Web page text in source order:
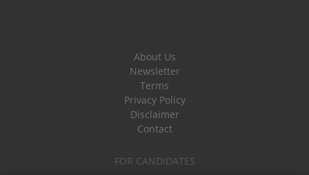
About Us
Newsletter
Terms
Privacy Policy
Disclaimer
Contact
FOR CANDIDATES